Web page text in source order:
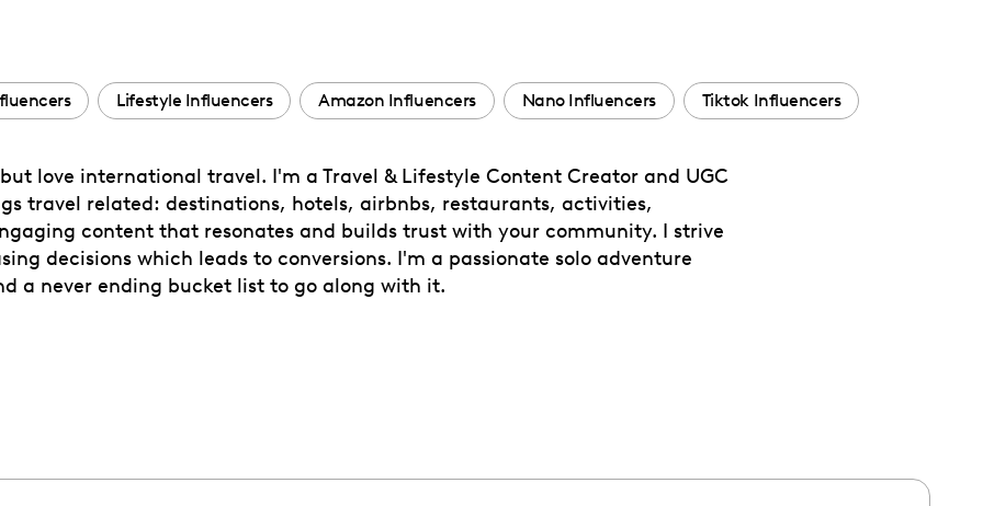
Lifestyle Influencers Amazon Influencers Nano Influencers Tiktok Influencers
love international travel. I'm a Travel & Lifestyle Content Creator and UGC
travel related: destinations, hotels, airbnbs, restaurants, activities,
content that resonates and builds trust with your community. I strive
decisions which leads to conversions. I'm a passionate solo adventure
a never ending bucket list to go along with it.